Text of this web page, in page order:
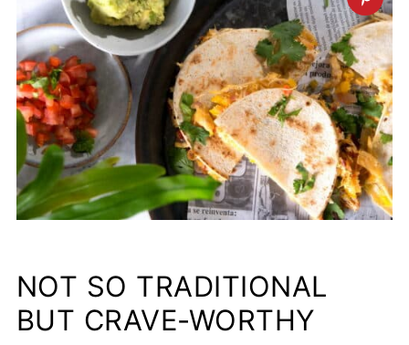
NOT SO TRADITIONAL
BUT CRAVE-WORTHY